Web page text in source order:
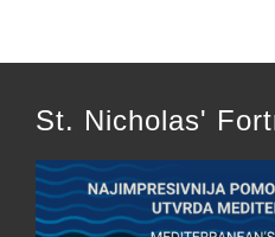
St. Nicholas'